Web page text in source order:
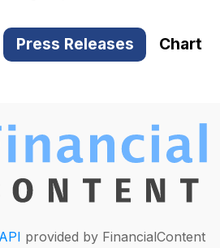
Press Releases Chart
provided by FinancialContent